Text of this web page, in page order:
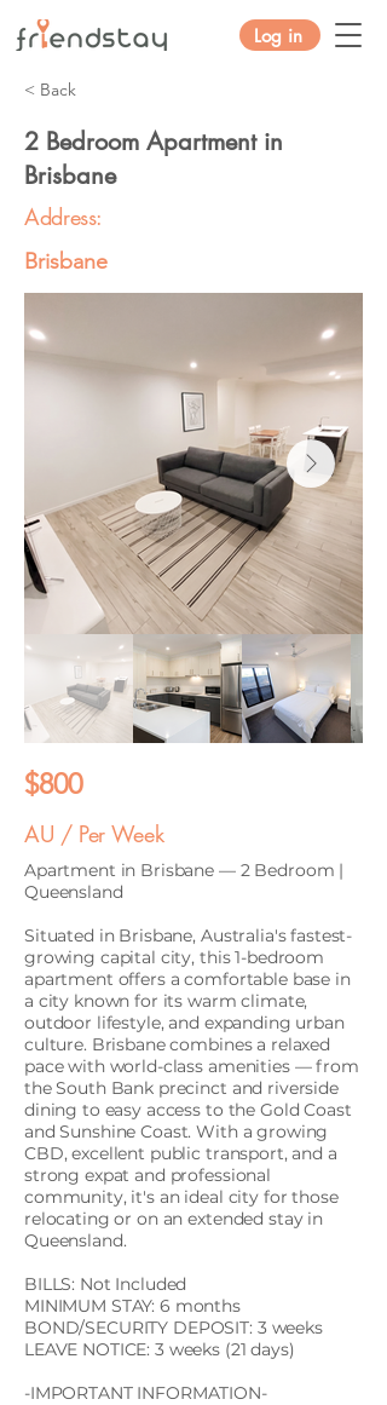
Log in
< Back
2 Bedroom Apartment in
Brisbane
Address:
Brisbane
$800
AU / Per Week
Apartment in Brisbane — 2 Bedroom |
Queensland
Situated in Brisbane, Australia's fastest-
growing capital city, this 1-bedroom
apartment offers a comfortable base in
a city known for its warm climate,
outdoor lifestyle, and expanding urban
culture. Brisbane combines a relaxed
pace with world-class amenities — from
the South Bank precinct and riverside
dining to easy access to the Gold Coast
and Sunshine Coast. With a growing
CBD, excellent public transport, and a
strong expat and professional
community, it's an ideal city for those
relocating or on an extended stay in
Queensland.
BILLS: Not Included
MINIMUM STAY: 6 months
BOND/SECURITY DEPOSIT: 3 weeks
LEAVE NOTICE: 3 weeks (21 days)
-IMPORTANT INFORMATION-